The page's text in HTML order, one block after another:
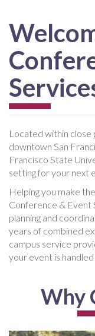
Located within
downtown San
Francisco State
setting for your next
Helping you make
Conference & Event
planning and
years of combined
campus service
your event is
Why